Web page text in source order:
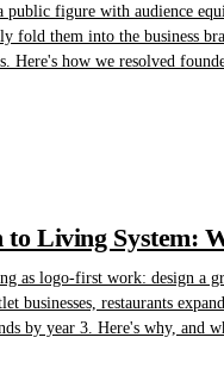
public figure with audience
fold them into the business
Here's how we resolved
to Living System:
as logo-first work: design a
businesses, restaurants
by year 3. Here's why, and